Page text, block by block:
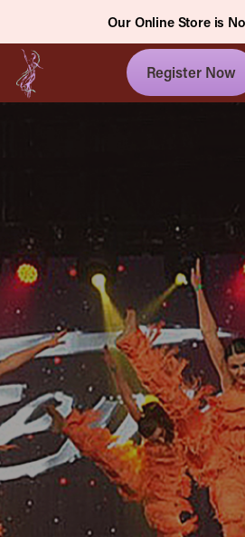
content
Our Online Store is
Register Now
Register Now